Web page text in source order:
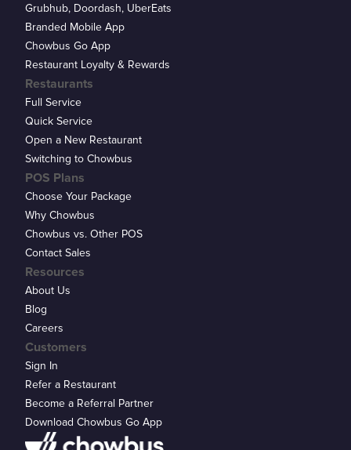
Customers
Sign In
Refer a Restaurant
Become a Referral Partner
Download Chowbus Go App
Grubhub, Doordash, UberEats
Branded Mobile App
Chowbus Go App
Restaurant Loyalty & Rewards
Restaurants
Full Service
Quick Service
Open a New Restaurant
Switching to Chowbus
POS Plans
Choose Your Package
Why Chowbus
Chowbus vs. Other POS
Contact Sales
Resources
About Us
Blog
Careers